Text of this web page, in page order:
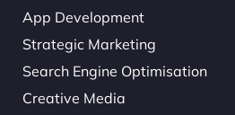
App Development
Strategic Marketing
Search Engine Optimisation
Creative Media